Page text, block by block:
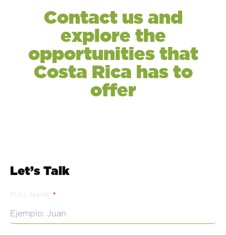
Contact us and
explore the
opportunities that
Costa Rica has to
offer
Let’s Talk
FULL NAME *